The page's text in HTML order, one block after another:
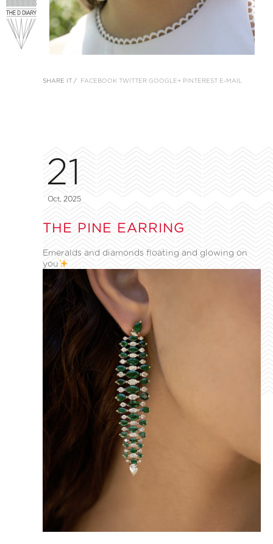
SHARE IT / FACEBOOK TWITTER GOOGLE+ PINTEREST E-MAIL
21
Oct, 2025
THE PINE EARRING
Emeralds and diamonds floating and glowing on
you